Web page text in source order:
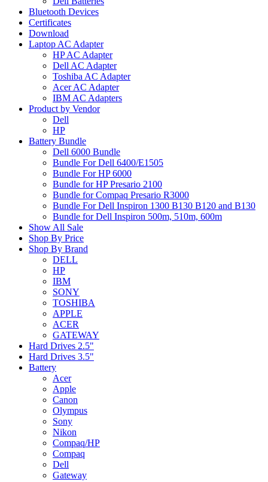
Bluetooth Devices
Certificates
Download
Laptop AC Adapter
HP AC Adapter
Dell AC Adapter
Toshiba AC Adapter
Acer AC Adapter
IBM AC Adapters
Product by Vendor
Dell
HP
Battery Bundle
Dell 6000 Bundle
Bundle For Dell 6400/E1505
Bundle For HP 6000
Bundle for HP Presario 2100
Bundle for Compaq Presario R3000
Bundle For Dell Inspiron 1300 B130 B120 and B130
Bundle for Dell Inspiron 500m, 510m, 600m
Show All Sale
Shop By Price
Shop By Brand
DELL
HP
IBM
SONY
TOSHIBA
APPLE
ACER
GATEWAY
Hard Drives 2.5"
Hard Drives 3.5"
Battery
Acer
Apple
Canon
Olympus
Sony
Nikon
Compaq/HP
Compaq
Dell
Gateway